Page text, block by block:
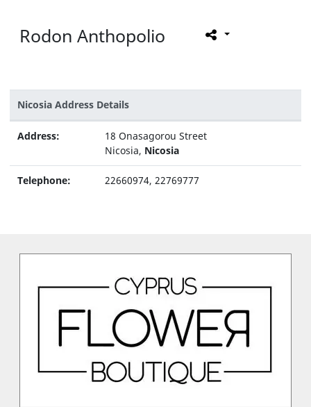
Rodon Anthopolio
Nicosia Address Details
Address:
18 Onasagorou Street
Nicosia, Nicosia
Telephone: 22660974, 22769777